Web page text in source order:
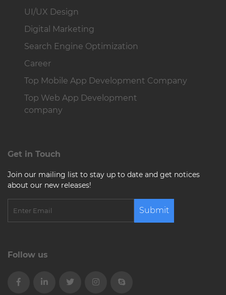
UI/UX Design
Digital Marketing
Search Engine Optimization
Career
Top Mobile App Development Company
Top Web App Development
company
Get in Touch
Join our mailing list to stay up to date and get notices
about our new releases!
Submit
Follow us